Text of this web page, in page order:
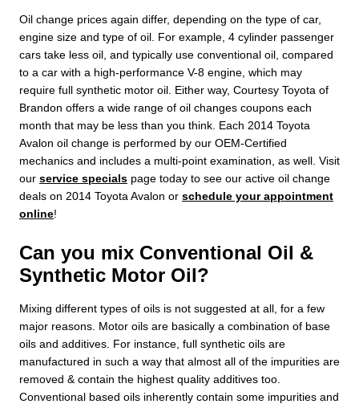
Oil change prices again differ, depending on the type of car,
engine size and type of oil. For example, 4 cylinder passenger
cars take less oil, and typically use conventional oil, compared
to a car with a high-performance V-8 engine, which may
require full synthetic motor oil. Either way, Courtesy Toyota of
Brandon offers a wide range of oil changes coupons each
month that may be less than you think. Each 2014 Toyota
Avalon oil change is performed by our OEM-Certified
mechanics and includes a multi-point examination, as well. Visit
our service specials page today to see our active oil change
deals on 2014 Toyota Avalon or schedule your appointment
online!
Can you mix Conventional Oil &
Synthetic Motor Oil?
Mixing different types of oils is not suggested at all, for a few
major reasons. Motor oils are basically a combination of base
oils and additives. For instance, full synthetic oils are
manufactured in such a way that almost all of the impurities are
removed & contain the highest quality additives too.
Conventional based oils inherently contain some impurities and